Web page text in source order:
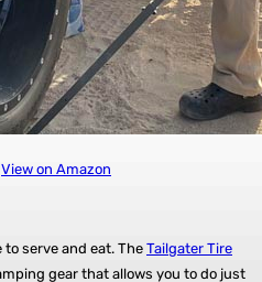
View on Amazon
serve and eat. The Tailgater Tire
gear that allows you to do just